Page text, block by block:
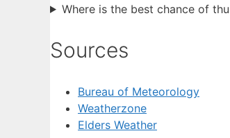
Where is the best chance of
Sources
Bureau of Meteorology
Weatherzone
Elders Weather